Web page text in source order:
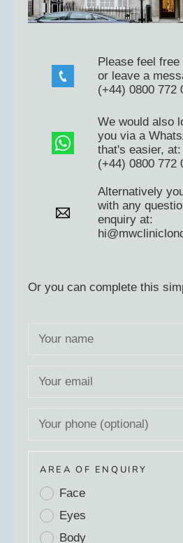
Please feel
or leave a
(+44) 0800 772
We would also
you via a
that's easier, at:
(+44) 0800 772
Alternatively
with any
enquiry at:
Or you can complete this
AREA OF ENQUIRY
Face
Eyes
Body